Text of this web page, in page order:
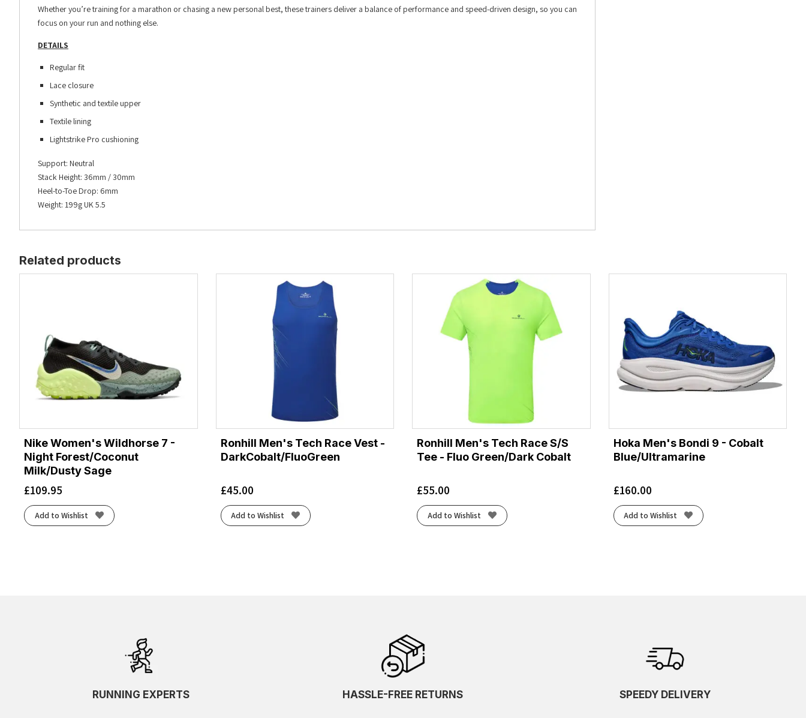
Whether you’re training for a marathon or chasing a new personal best, these trainers deliver a balance of performance and speed-driven design, so you can
focus on your run and nothing else.
DETAILS
Regular fit
Lace closure
Synthetic and textile upper
Textile lining
Lightstrike Pro cushioning
Support: Neutral
Stack Height: 36mm / 30mm
Heel-to-Toe Drop: 6mm
Weight: 199g UK 5.5
Related products
Nike Women's Wildhorse 7 -
Night Forest/Coconut
Milk/Dusty Sage
£109.95
Add to Wishlist
Ronhill Men's Tech Race Vest -
DarkCobalt/FluoGreen
£45.00
Add to Wishlist
Ronhill Men's Tech Race S/S
Tee - Fluo Green/Dark Cobalt
£55.00
Add to Wishlist
Hoka Men's Bondi 9 - Cobalt
Blue/Ultramarine
£160.00
Add to Wishlist
RUNNING EXPERTS HASSLE-FREE RETURNS SPEEDY DELIVERY